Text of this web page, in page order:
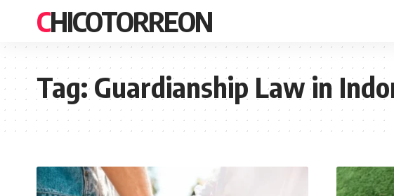
CHICOTORREON
Tag:Guardianship Law in